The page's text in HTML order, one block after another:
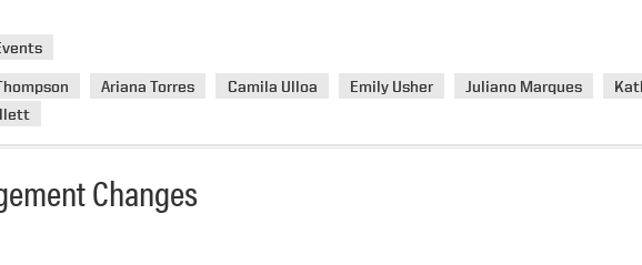
Ariana Torres Camila Ulloa Emily Usher Juliano Marques
Changes